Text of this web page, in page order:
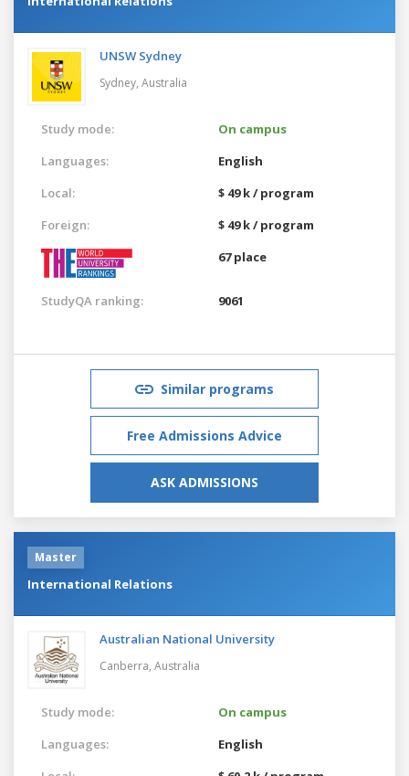
UNSW Sydney
Sydney, Australia
Study mode:
On campus
Languages:
English
Local:
$ 49 k / program
Foreign:
$ 49 k / program
67 place
StudyQA ranking: 9061
Similar programs
Free Admissions Advice
ASK ADMISSIONS
Master
International Relations
Australian National University
Canberra, Australia
Study mode:
On campus
Languages:
English